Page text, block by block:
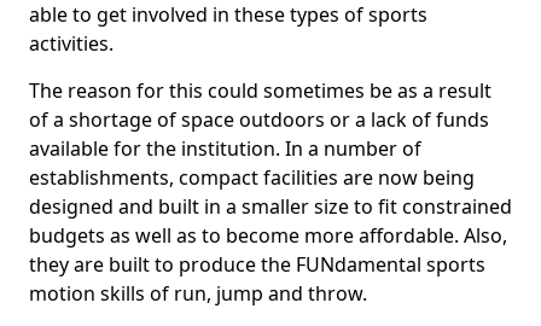
able to get involved in these types of sports
activities.
The reason for this could sometimes be as a result
of a shortage of space outdoors or a lack of funds
available for the institution. In a number of
establishments, compact facilities are now being
designed and built in a smaller size to fit constrained
budgets as well as to become more affordable. Also,
they are built to produce the FUNdamental sports
motion skills of run, jump and throw.